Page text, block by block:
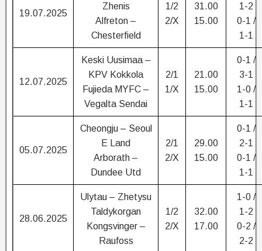
19.07.2025
Zhenis
Alfreton –
Chesterfield
1/2
2/X
31.00
15.00
1-2
0-1 /
1-1
12.07.2025
Keski Uusimaa –
KPV Kokkola
Fujieda MYFC –
Vegalta Sendai
2/1
1/X
21.00
15.00
0-1 /
3-1
1-0 /
1-1
05.07.2025
Cheongju – Seoul
E Land
Arborath –
Dundee Utd
2/1
2/X
29.00
15.00
0-1 /
2-1
0-1 /
1-1
28.06.2025
Ulytau – Zhetysu
Taldykorgan
Kongsvinger –
Raufoss
1/2
2/X
32.00
17.00
1-0 /
1-2
0-2 /
2-2